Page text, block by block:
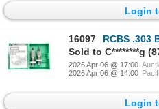
Login
16097
RCBS .303
2026 Apr 06 @ 17:00
2026 Apr 06 @ 14:00
Login